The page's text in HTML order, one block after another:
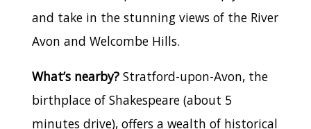
and take in the stunning views of the River
Avon and Welcombe Hills.
What’s nearby? Stratford-upon-Avon, the
birthplace of Shakespeare (about 5
minutes drive), offers a wealth of historical